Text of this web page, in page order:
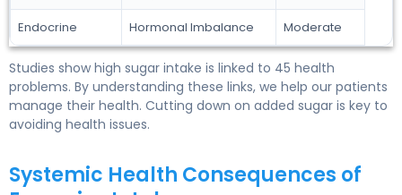
Endocrine Hormonal Imbalance Moderate
Studies show high sugar intake is linked to 45 health
problems. By understanding these links, we help our patients
manage their health. Cutting down on added sugar is key to
avoiding health issues.
Systemic Health Consequences of